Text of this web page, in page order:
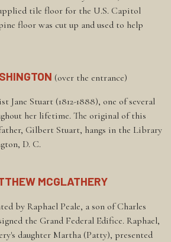
tile floor for the U.S. Capitol
floor was cut up and used to help
(over the entrance)
Jane Stuart (1812-1888), one of several
her lifetime. The original of this
Gilbert Stuart, hangs in the Library
D. C.
MCGLATHERY
by Raphael Peale, a son of Charles
the Grand Federal Edifice. Raphael,
daughter Martha (Patty), presented